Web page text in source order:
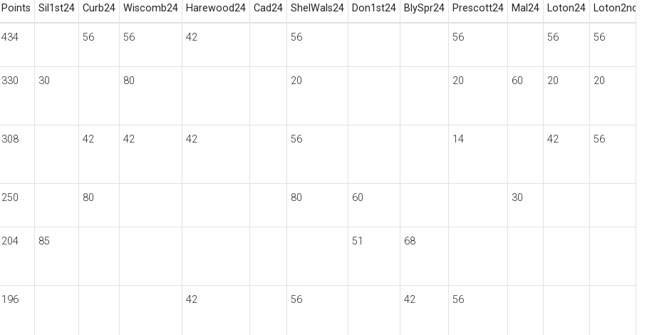
Points
Sil1st24
Curb24
Wiscomb24
Harewood24
Cad24
ShelWals24
Don1st24
BlySpr24
Prescott24
Mal24
Loton24
434 56 56 42 56 56 56 56
330 30 80 20 20 60 20 20
308 42 42 42 56 14 42 56
250 80 80 60 30
204 85 51 68
196 42 56 42 56